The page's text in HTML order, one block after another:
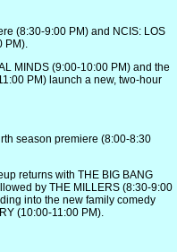
(8:30-9:00 PM) and NCIS: LOS
PM).
MINDS (9:00-10:00 PM) and the
PM) launch a new, two-hour
season premiere (8:00-8:30
returns with THE BIG BANG
by THE MILLERS (8:30-9:00
into the new family comedy
(10:00-11:00 PM).